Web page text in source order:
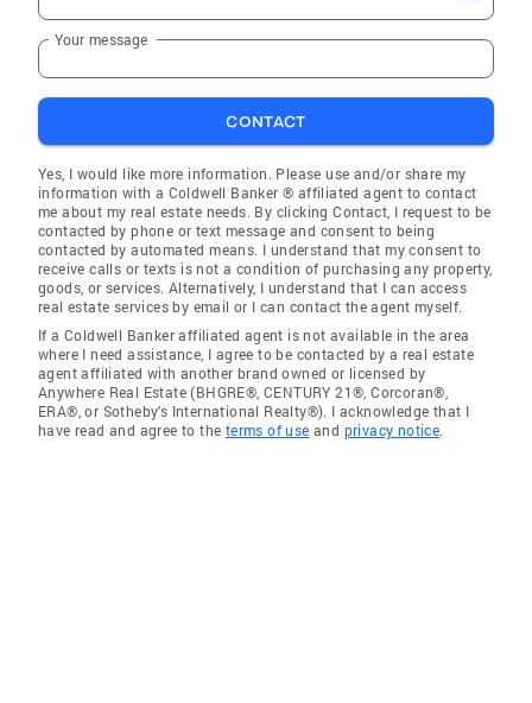
Your message
CONTACT
Yes, I would like more information. Please use and/or share my
information with a Coldwell Banker ® affiliated agent to contact
me about my real estate needs. By clicking Contact, I request to be
contacted by phone or text message and consent to being
contacted by automated means. I understand that my consent to
receive calls or texts is not a condition of purchasing any property,
goods, or services. Alternatively, I understand that I can access
real estate services by email or I can contact the agent myself.
If a Coldwell Banker affiliated agent is not available in the area
where I need assistance, I agree to be contacted by a real estate
agent affiliated with another brand owned or licensed by
Anywhere Real Estate (BHGRE®, CENTURY 21®, Corcoran®,
ERA®, or Sotheby's International Realty®). I acknowledge that I
have read and agree to the terms of use and privacy notice.